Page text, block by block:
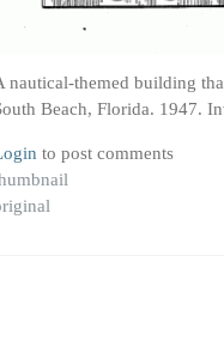
nautical-themed building
Beach, Florida. 1947.
to post comments